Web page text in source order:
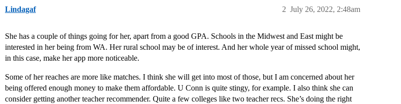
Lindagaf July 26, 2022, 2:48am
2
She has a couple of things going for her, apart from a good GPA. Schools in the Midwest and East might be
interested in her being from WA. Her rural school may be of interest. And her whole year of missed school might,
in this case, make her app more noticeable.
Some of her reaches are more like matches. I think she will get into most of those, but I am concerned about her
being offered enough money to make them affordable. U Conn is quite stingy, for example. I also think she can
consider getting another teacher recommender. Quite a few colleges like two teacher recs. She’s doing the right